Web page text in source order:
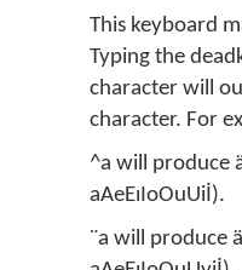
This keyboard
Typing the
character will
character. For
^a will produce
aAeEıIoOuUiİ).
¨a will produce